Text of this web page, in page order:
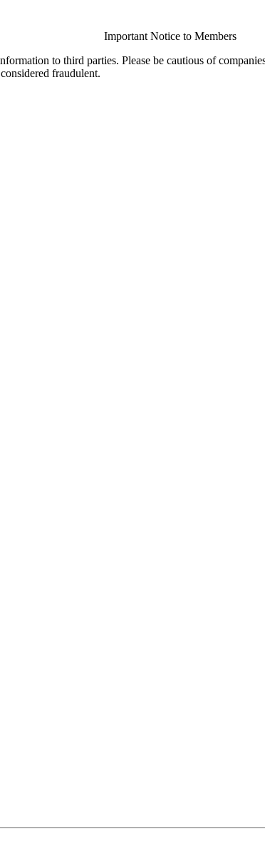
Important Notice to Members
to third parties. Please be cautious of
fraudulent.